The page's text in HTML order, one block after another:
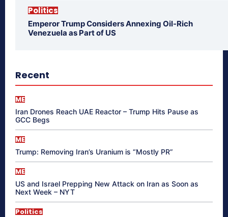
Politics
Emperor Trump Considers Annexing Oil-Rich
Venezuela as Part of US
Recent
ME
Iran Drones Reach UAE Reactor – Trump Hits Pause as
GCC Begs
ME
Trump: Removing Iran’s Uranium is “Mostly PR”
ME
US and Israel Prepping New Attack on Iran as Soon as
Next Week – NYT
Politics